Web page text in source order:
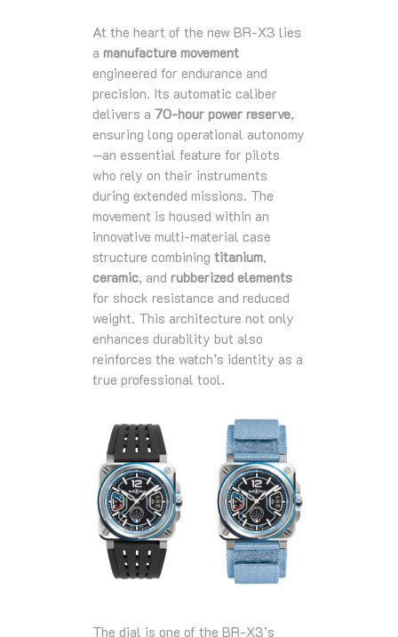
At the heart of the new BR‑X3 lies
a manufacture movement
engineered for endurance and
precision. Its automatic caliber
delivers a 70‑hour power reserve,
ensuring long operational autonomy
—an essential feature for pilots
who rely on their instruments
during extended missions. The
movement is housed within an
innovative multi‑material case
structure combining titanium,
ceramic, and rubberized elements
for shock resistance and reduced
weight. This architecture not only
enhances durability but also
reinforces the watch’s identity as a
true professional tool.
The dial is one of the BR‑X3’s